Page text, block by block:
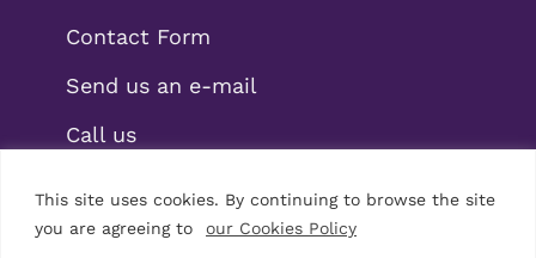
This site uses cookies. By continuing to browse the site
you are agreeing to
our Cookies Policy
Contact Form
Send us an e-mail
Call us